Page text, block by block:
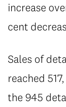
increase
cent
Sales of
reached
the 945